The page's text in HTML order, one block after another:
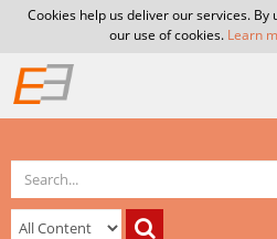
Cookies help us deliver our services.
our use of cookies. Learn